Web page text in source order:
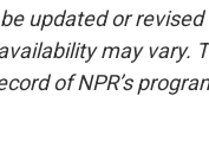
updated or
may vary.
of NPR’s